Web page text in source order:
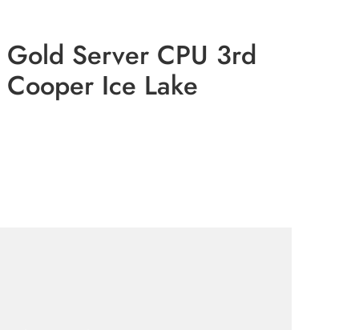
Server CPU 3rd
Ice Lake